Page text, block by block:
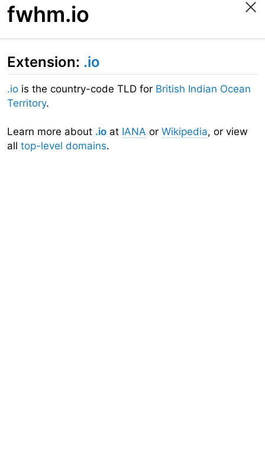
fwhm.io
Extension: .io
.io is the country-code TLD for British Indian Ocean
Territory.
Learn more about .io at IANA or Wikipedia, or view
all top-level domains.